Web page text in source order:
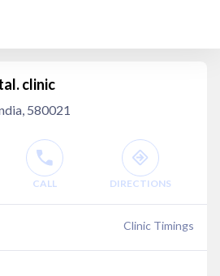
clinic
580021
CALL DIRECTIONS
Clinic Timings